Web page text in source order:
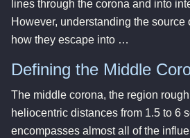
lines through the corona and into
However, understanding the source
how they escape into …
Defining the Middle
The middle corona, the region
heliocentric distances from 1.5 to 6
encompasses almost all of the